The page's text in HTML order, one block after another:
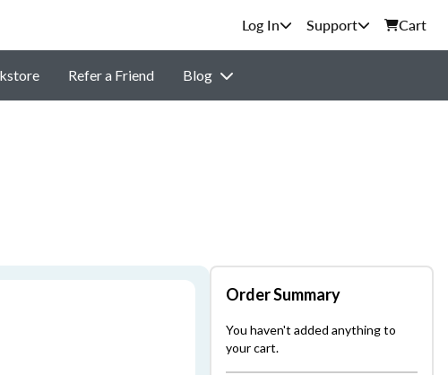
Support Cart
Refer a Friend Blog
Order Summary
You haven't added anything to
your cart.